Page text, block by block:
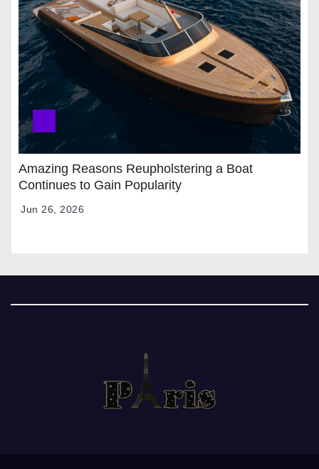
Amazing Reasons Reupholstering a Boat
Continues to Gain Popularity
Jun 26, 2026